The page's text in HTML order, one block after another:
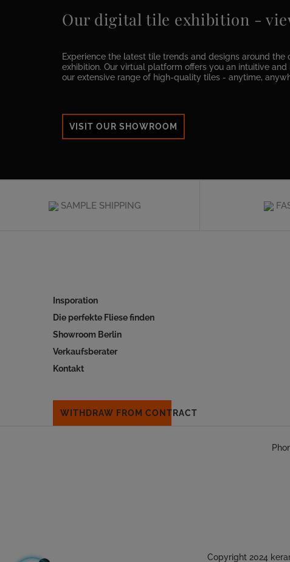
Our digital tile exhibition -
Experience the latest tile trends and designs around
exhibition. Our virtual platform offers you an intuitive
our extensive range of high-quality tiles - anytime,
VISIT OUR SHOWROOM
SAMPLE SHIPPING
Insporation
Die perfekte Fliese finden
Showroom Berlin
Verkaufsberater
Kontakt
WITHDRAW FROM CONTRACT
Copyright 2024